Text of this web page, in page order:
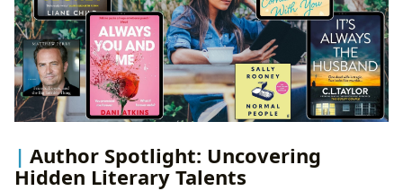
Author Spotlight: Uncovering
Hidden Literary Talents